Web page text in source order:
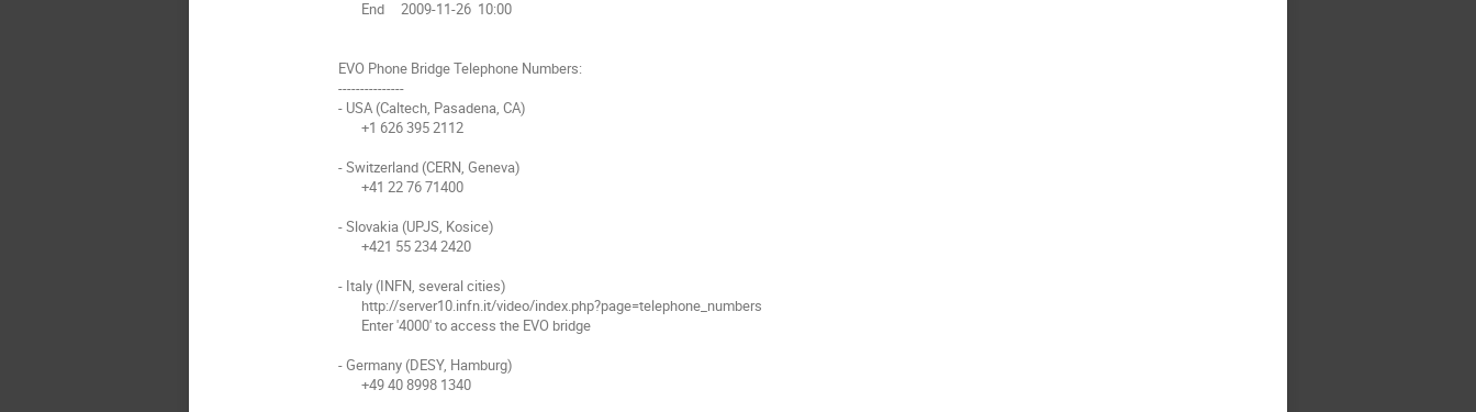
EVO Phone Bridge Telephone Numbers:
---------------
- USA (Caltech, Pasadena, CA)
       +1 626 395 2112
- Switzerland (CERN, Geneva)
       +41 22 76 71400
- Slovakia (UPJS, Kosice)
       +421 55 234 2420
- Italy (INFN, several cities)
- Germany (DESY, Hamburg)
       +49 40 8998 1340